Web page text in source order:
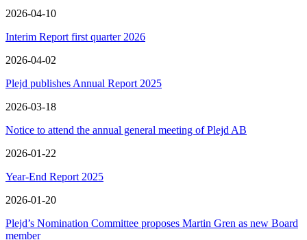
2026-04-10
Interim Report first quarter 2026
2026-04-02
Plejd publishes Annual Report 2025
2026-03-18
Notice to attend the annual general meeting of Plejd AB
2026-01-22
Year-End Report 2025
2026-01-20
Plejd’s Nomination Committee proposes Martin Gren as new Board
member